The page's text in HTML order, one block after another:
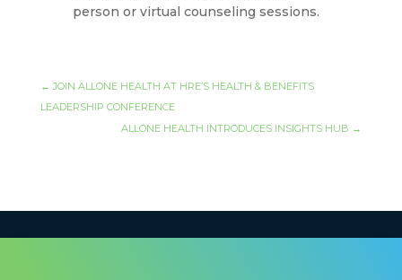
person or virtual counseling sessions.
←JOIN ALLONE HEALTH AT HRE’S HEALTH & BENEFITS
LEADERSHIP CONFERENCE
ALLONE HEALTH INTRODUCES INSIGHTS HUB →